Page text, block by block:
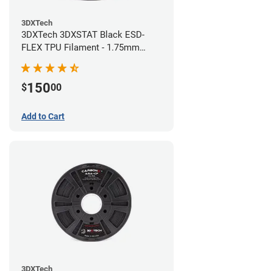
3DXTech
3DXTech 3DXSTAT Black ESD-
FLEX TPU Filament - 1.75mm
$15000
Add to Cart
3DXTech